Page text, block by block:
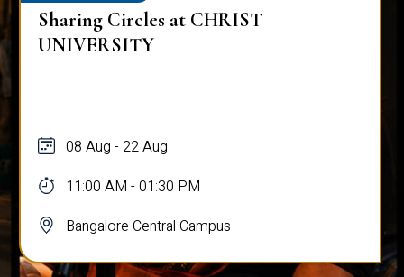
Sharing Circles at CHRIST
UNIVERSITY
08 Aug - 22 Aug
11:00 AM - 01:30 PM
Bangalore Central Campus